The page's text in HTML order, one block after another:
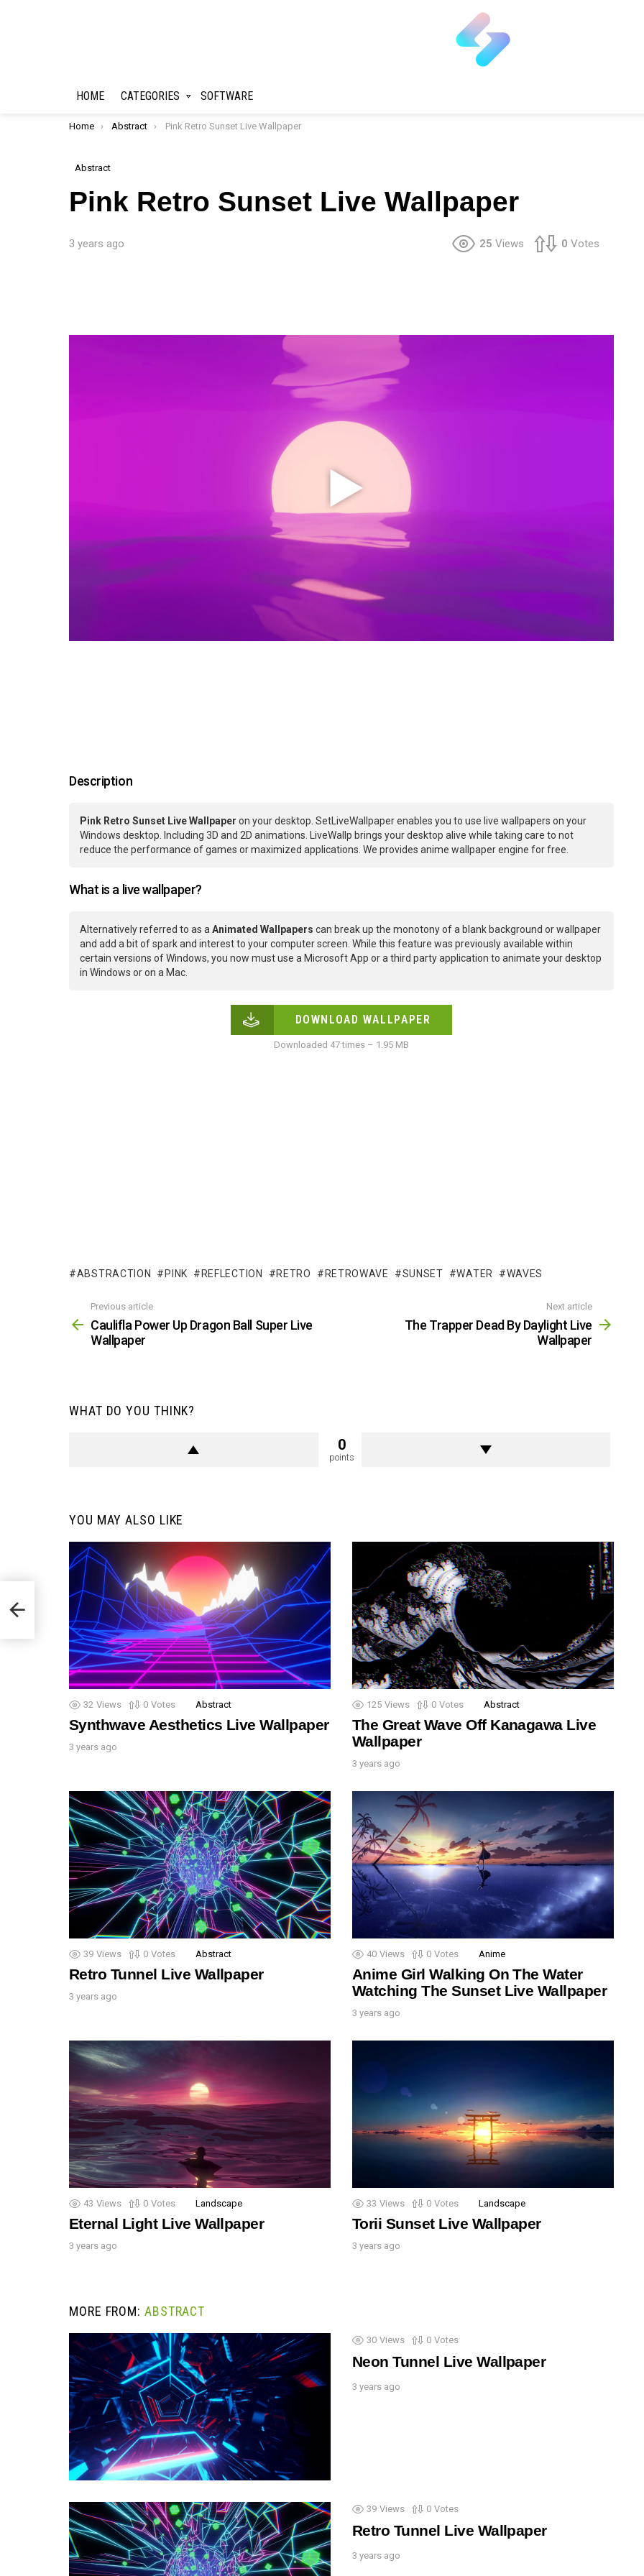
HOME CATEGORIES SOFTWARE
You are here:
Home Abstract Pink Retro Sunset Live Wallpaper
Abstract
Pink Retro Sunset Live Wallpaper
3 years ago 25 Views 0 Votes
Description
Pink Retro Sunset Live Wallpaper on your desktop. SetLiveWallpaper enables you to use live wallpapers on your
Windows desktop. Including 3D and 2D animations. LiveWallp brings your desktop alive while taking care to not
reduce the performance of games or maximized applications. We provides anime wallpaper engine for free.
What is a live wallpaper?
Alternatively referred to as a Animated Wallpapers can break up the monotony of a blank background or wallpaper
and add a bit of spark and interest to your computer screen. While this feature was previously available within
certain versions of Windows, you now must use a Microsoft App or a third party application to animate your desktop
in Windows or on a Mac.
DOWNLOAD WALLPAPER
Downloaded 47 times – 1.95 MB
ABSTRACTION PINK REFLECTION RETRO RETROWAVE SUNSET WATER WAVES
more
Previous article
Caulifla Power Up Dragon Ball Super Live
Wallpaper
Next article
The Trapper Dead By Daylight Live
Wallpaper
WHAT DO YOU THINK?
0
points
YOU MAY ALSO LIKE
32 Views 0 Votes Abstract
Synthwave Aesthetics Live Wallpaper
3 years ago
125 Views 0 Votes Abstract
The Great Wave Off Kanagawa Live
Wallpaper
3 years ago
39 Views 0 Votes Abstract
Retro Tunnel Live Wallpaper
3 years ago
40 Views 0 Votes Anime
Anime Girl Walking On The Water
Watching The Sunset Live Wallpaper
3 years ago
43 Views 0 Votes Landscape
Eternal Light Live Wallpaper
3 years ago
33 Views 0 Votes Landscape
Torii Sunset Live Wallpaper
3 years ago
MORE FROM: ABSTRACT
30 Views 0 Votes
Neon Tunnel Live Wallpaper
3 years ago
39 Views 0 Votes
Retro Tunnel Live Wallpaper
3 years ago